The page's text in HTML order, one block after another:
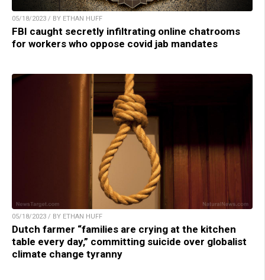
05/18/2023 / BY ETHAN HUFF
FBI caught secretly infiltrating online chatrooms
for workers who oppose covid jab mandates
05/18/2023 / BY ETHAN HUFF
Dutch farmer “families are crying at the kitchen
table every day,” committing suicide over globalist
climate change tyranny